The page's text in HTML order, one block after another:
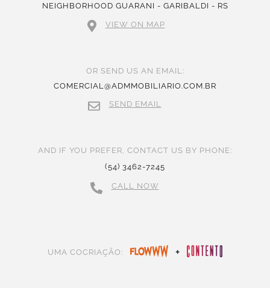
NEIGHBORHOOD GUARANI - GARIBALDI - RS
VIEW ON MAP
OR SEND US AN EMAIL:
COMERCIAL@ADMMOBILIARIO.COM.BR
SEND EMAIL
AND IF YOU PREFER, CONTACT US BY PHONE:
(54) 3462-7245
CALL NOW
UMA COCRIAÇÃO: +